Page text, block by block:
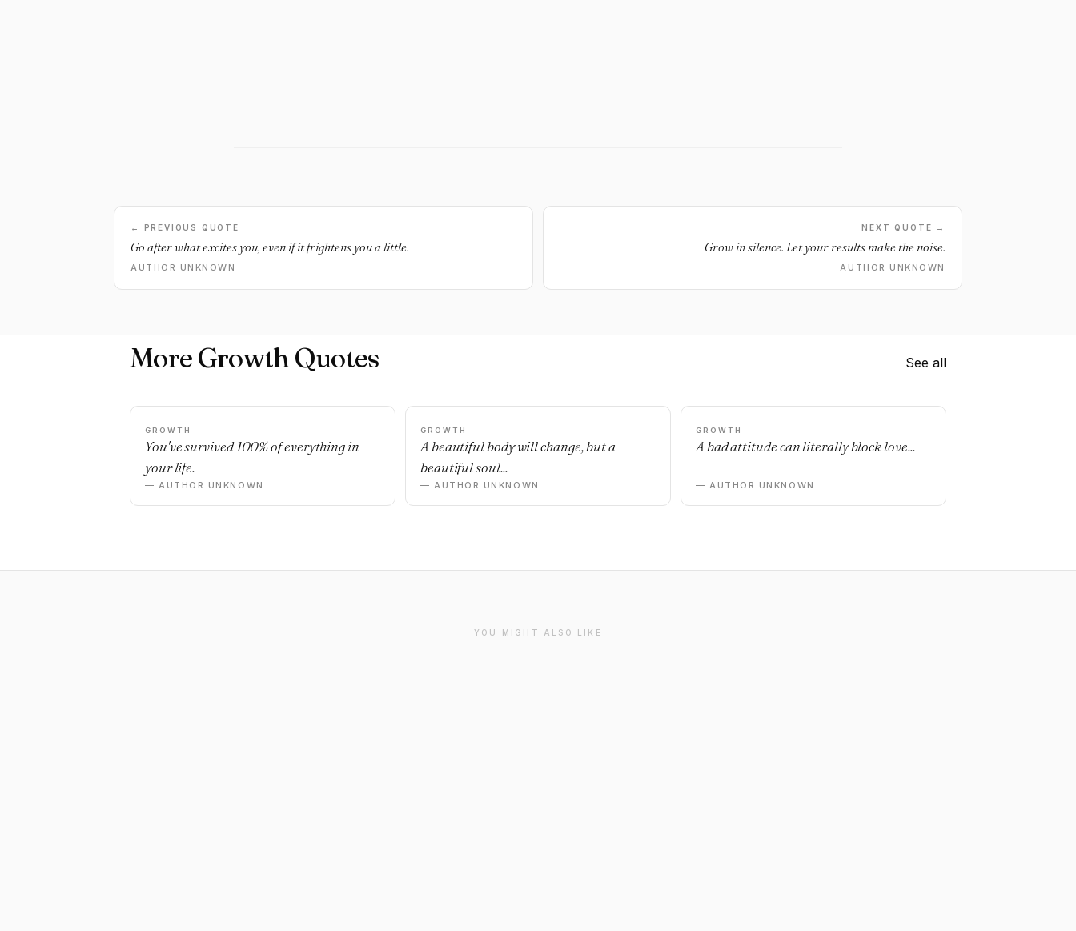
← PREVIOUS QUOTE
Go after what excites you, even if it frightens you a little.
AUTHOR UNKNOWN
NEXT QUOTE →
Grow in silence. Let your results make the noise.
AUTHOR UNKNOWN
More Growth Quotes See all
GROWTH
You've survived 100% of everything in
your life.
— AUTHOR UNKNOWN
GROWTH
A beautiful body will change, but a
beautiful soul...
— AUTHOR UNKNOWN
GROWTH
A bad attitude can literally block love...
— AUTHOR UNKNOWN
YOU MIGHT ALSO LIKE